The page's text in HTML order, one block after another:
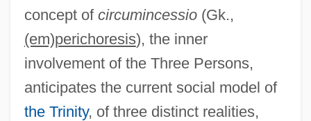
concept of circumincessio(Gk.,
(em)perichoresis), the inner
involvement of the Three Persons,
anticipates the current social model of
the Trinity, of three distinct realities,